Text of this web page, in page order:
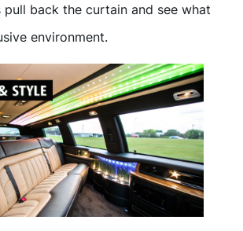
pull back the curtain and see what
environment.